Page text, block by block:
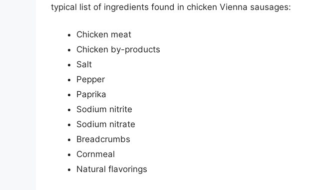
typical list of ingredients found in chicken Vienna sausages:
Chicken meat
Chicken by-products
Salt
Pepper
Paprika
Sodium nitrite
Sodium nitrate
Breadcrumbs
Cornmeal
Natural flavorings